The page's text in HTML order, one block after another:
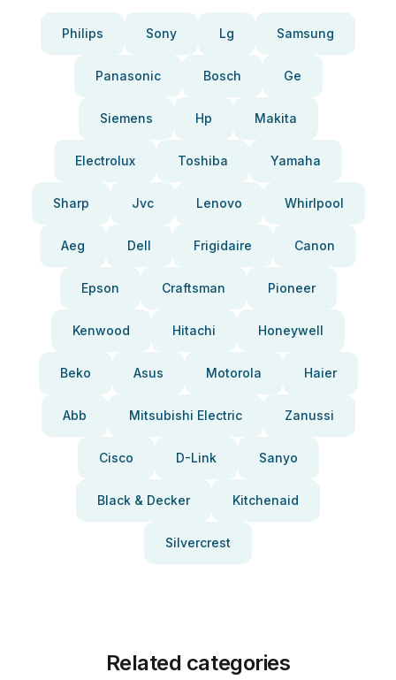
Philips Sony Lg Samsung
Panasonic Bosch Ge
Siemens Hp Makita
Electrolux Toshiba Yamaha
Sharp Jvc Lenovo Whirlpool
Aeg Dell Frigidaire Canon
Epson Craftsman Pioneer
Kenwood Hitachi Honeywell
Beko Asus Motorola Haier
Abb Mitsubishi Electric Zanussi
Cisco D-Link Sanyo
Black & Decker Kitchenaid
Silvercrest
Related categories